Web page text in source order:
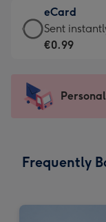
132
x
185
-
Dimensions:
205
mm
€12.99
-
For
impression
-
x
eCard
eCard
-
Sent
instantly
Sent
€0.99
Frequently